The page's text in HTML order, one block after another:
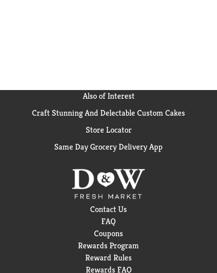
Also of Interest
Craft Stunning And Delectable Custom Cakes
Store Locator
Same Day Grocery Delivery App
Contact Us
FAQ
Coupons
Rewards Program
Reward Rules
Rewards FAQ